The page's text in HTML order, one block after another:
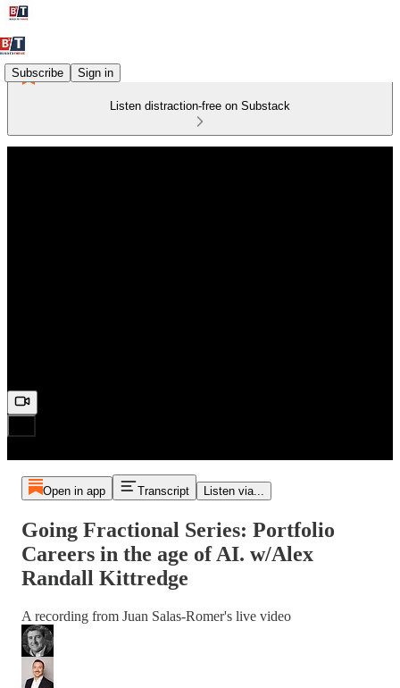
Subscribe Sign in
Listen distraction-free on Substack
Open in app Transcript Listen via...
Going Fractional Series: Portfolio
Careers in the age of AI. w/Alex
Randall Kittredge
A recording from Juan Salas-Romer's live video